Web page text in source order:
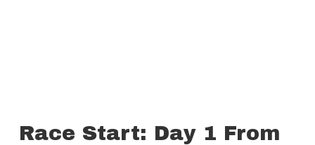
Race Start: Day 1 From